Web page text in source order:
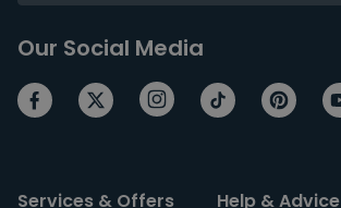
Our Social Media
Services & Offers Help & Advice